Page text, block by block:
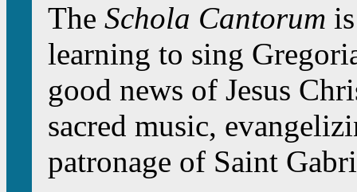
The Schola Cantorum
learning to sing
good news of Jesus
sacred music,
patronage of Saint